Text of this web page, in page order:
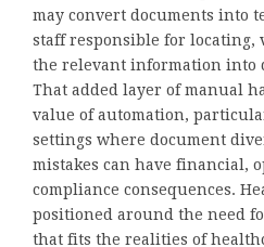
may convert documents into
staff responsible for
the relevant information into
That added layer of manual
value of automation,
settings where document
mistakes can have financial,
compliance consequences.
positioned around the need
that fits the realities of